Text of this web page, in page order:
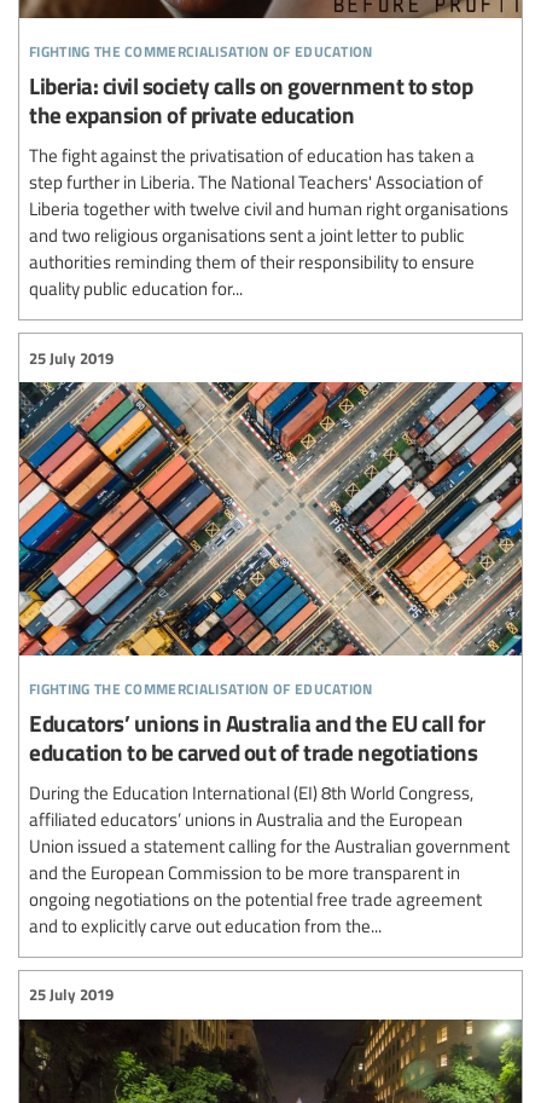
fighting the commercialisation of education
Liberia: civil society calls on government to stop
the expansion of private education
The fight against the privatisation of education has taken a
step further in Liberia. The National Teachers' Association of
Liberia together with twelve civil and human right organisations
and two religious organisations sent a joint letter to public
authorities reminding them of their responsibility to ensure
quality public education for...
fighting the commercialisation of education
25 July 2019
Educators’ unions in Australia and the EU call for
education to be carved out of trade negotiations
During the Education International (EI) 8th World Congress,
affiliated educators’ unions in Australia and the European
Union issued a statement calling for the Australian government
and the European Commission to be more transparent in
ongoing negotiations on the potential free trade agreement
and to explicitly carve out education from the...
25 July 2019